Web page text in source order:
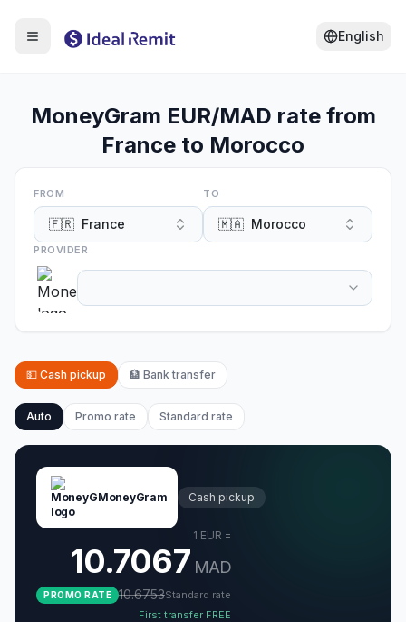
English
MoneyGram EUR/MAD rate from
France to Morocco
FROM
🇫🇷 France
TO
🇲🇦 Morocco
PROVIDER
💵 Cash pickup 🏦 Bank transfer
Auto Promo rate Standard rate
MoneyGram Cash pickup
1 EUR =
10.7067 MAD
PROMO RATE 10.6753Standard rate
First transfer FREE